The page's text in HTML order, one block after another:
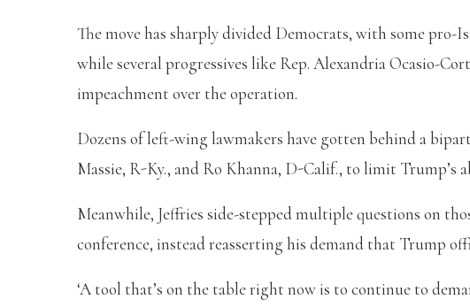
The move has sharply divided Democrats, with some pro-
while several progressives like Rep. Alexandria Ocasio-
impeachment over the operation.
Dozens of left-wing lawmakers have gotten behind a
Massie, R-Ky., and Ro Khanna, D-Calif., to limit Trump’s
Meanwhile, Jeffries side-stepped multiple questions on
conference, instead reasserting his demand that Trump
‘A tool that’s on the table right now is to continue to